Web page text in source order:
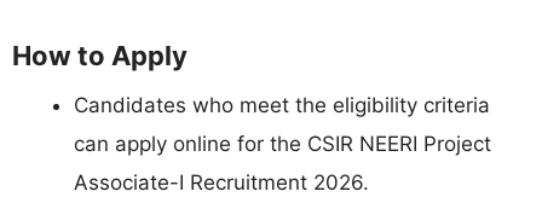
How to Apply
Candidates who meet the eligibility criteria
can apply online for the CSIR NEERI Project
Associate-I Recruitment 2026.